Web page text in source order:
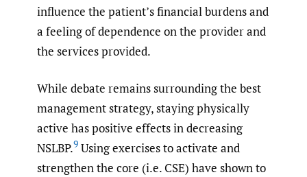
influence the patient’s financial burdens and
a feeling of dependence on the provider and
the services provided.
While debate remains surrounding the best
management strategy, staying physically
active has positive effects in decreasing
NSLBP.9 Using exercises to activate and
strengthen the core (i.e. CSE) have shown to